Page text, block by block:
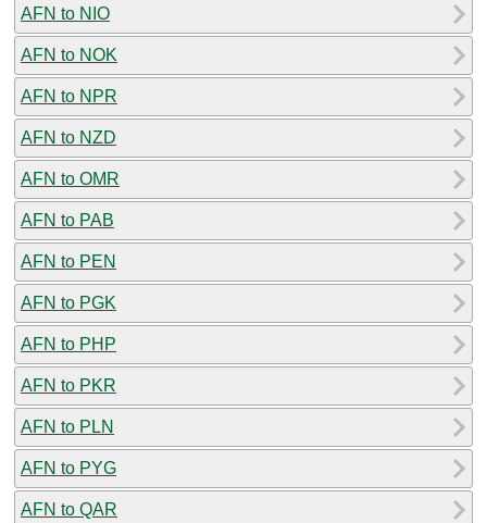
AFN to NIO
AFN to NOK
AFN to NPR
AFN to NZD
AFN to OMR
AFN to PAB
AFN to PEN
AFN to PGK
AFN to PHP
AFN to PKR
AFN to PLN
AFN to PYG
AFN to QAR